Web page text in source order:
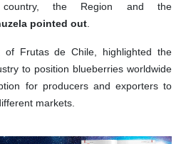
the Region and the
pointed out
of Frutas de Chile, highlighted the
to position blueberries worldwide
for producers and exporters to
markets.